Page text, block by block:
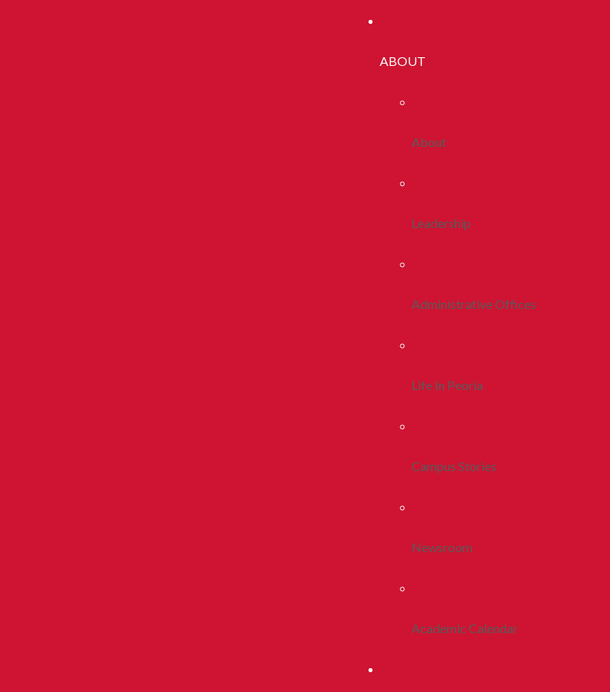
ABOUT
About
Leadership
Administrative Offices
Life In Peoria
Campus Stories
Newsroom
Academic Calendar